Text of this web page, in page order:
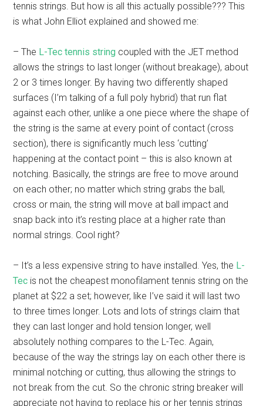
tennis strings. But how is all this actually possible??? This
is what John Elliot explained and showed me:
– The L-Tec tennis string coupled with the JET method
allows the strings to last longer (without breakage), about
2 or 3 times longer. By having two differently shaped
surfaces (I’m talking of a full poly hybrid) that run flat
against each other, unlike a one piece where the shape of
the string is the same at every point of contact (cross
section), there is significantly much less ‘cutting’
happening at the contact point – this is also known at
notching. Basically, the strings are free to move around
on each other; no matter which string grabs the ball,
cross or main, the string will move at ball impact and
snap back into it’s resting place at a higher rate than
normal strings. Cool right?
– It’s a less expensive string to have installed. Yes, the L-
Tec is not the cheapest monofilament tennis string on the
planet at $22 a set; however, like I’ve said it will last two
to three times longer. Lots and lots of strings claim that
they can last longer and hold tension longer, well
absolutely nothing compares to the L-Tec. Again,
because of the way the strings lay on each other there is
minimal notching or cutting, thus allowing the strings to
not break from the cut. So the chronic string breaker will
appreciate not having to replace his or her tennis strings